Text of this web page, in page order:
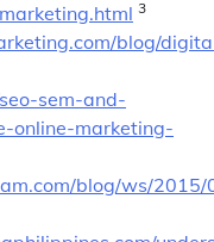
3
blog/
sem-and-
online-marketing-
blog/ws/2015/